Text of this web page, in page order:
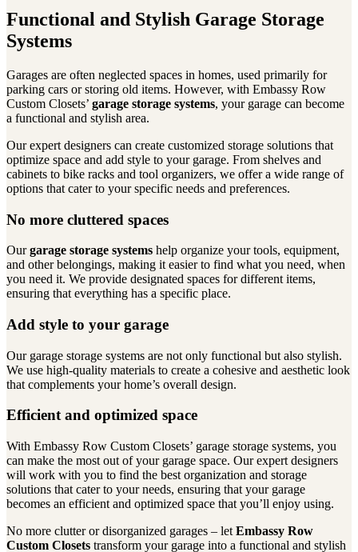
Functional and Stylish Garage Storage
Systems
Garages are often neglected spaces in homes, used primarily for
parking cars or storing old items. However, with Embassy Row
Custom Closets’ garage storage systems, your garage can become
a functional and stylish area.
Our expert designers can create customized storage solutions that
optimize space and add style to your garage. From shelves and
cabinets to bike racks and tool organizers, we offer a wide range of
options that cater to your specific needs and preferences.
No more cluttered spaces
Ourgarage storage systems help organize your tools, equipment,
and other belongings, making it easier to find what you need, when
you need it. We provide designated spaces for different items,
ensuring that everything has a specific place.
Add style to your garage
Our garage storage systems are not only functional but also stylish.
We use high-quality materials to create a cohesive and aesthetic look
that complements your home’s overall design.
Efficient and optimized space
With Embassy Row Custom Closets’ garage storage systems, you
can make the most out of your garage space. Our expert designers
will work with you to find the best organization and storage
solutions that cater to your needs, ensuring that your garage
becomes an efficient and optimized space that you’ll enjoy using.
No more clutter or disorganized garages – let Embassy Row
Custom Closets transform your garage into a functional and stylish